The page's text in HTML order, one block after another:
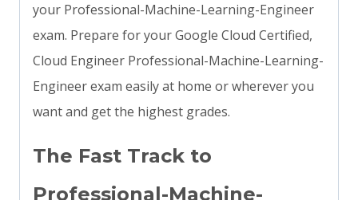
your Professional-Machine-Learning-Engineer
exam. Prepare for your Google Cloud Certified,
Cloud Engineer Professional-Machine-Learning-
Engineer exam easily at home or wherever you
want and get the highest grades.
The Fast Track to
Professional-Machine-